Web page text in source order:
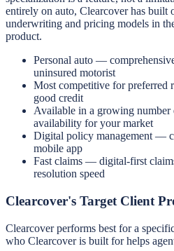
entirely on auto, Clearcover has built
underwriting and pricing models in
product.
Personal auto —
uninsured motorist
Most competitive for preferred
good credit
Available in a growing
availability for your market
Digital policy management —
mobile app
Fast claims — digital-first
resolution speed
Clearcover's Target Client
Clearcover performs best for a
who Clearcover is built for helps